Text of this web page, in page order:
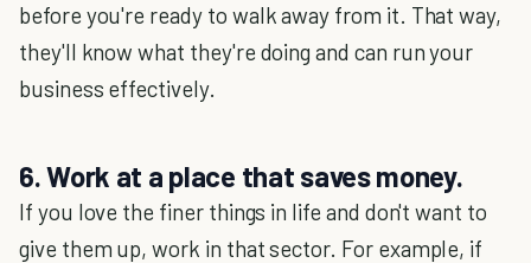
before you're ready to walk away from it. That way,
they'll know what they're doing and can run your
business effectively.
6. Work at a place that saves money.
If you love the finer things in life and don't want to
give them up, work in that sector. For example, if